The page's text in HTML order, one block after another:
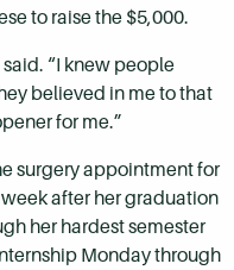
to raise the $5,000.
“I knew people
believed in me to that
for me.”
surgery appointment for
after her graduation
her hardest semester
Monday through